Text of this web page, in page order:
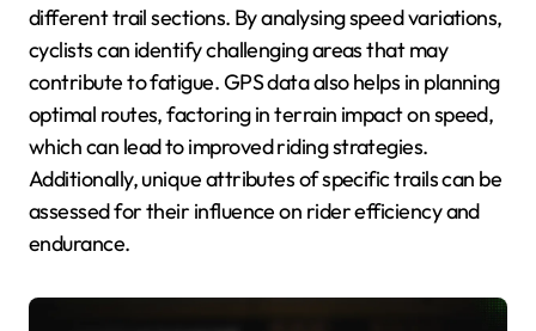
different trail sections. By analysing speed variations,
cyclists can identify challenging areas that may
contribute to fatigue. GPS data also helps in planning
optimal routes, factoring in terrain impact on speed,
which can lead to improved riding strategies.
Additionally, unique attributes of specific trails can be
assessed for their influence on rider efficiency and
endurance.